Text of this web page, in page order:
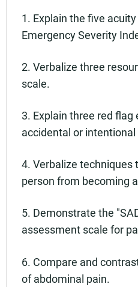
1. Explain the five
Emergency Severity
2. Verbalize three
scale.
3. Explain three red flag
accidental or
4. Verbalize techniques
person from becoming
5. Demonstrate the
assessment scale for
6. Compare and
of abdominal pain.